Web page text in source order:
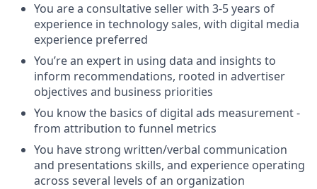
You are a consultative seller with 3-5 years of
experience in technology sales, with digital media
experience preferred
You’re an expert in using data and insights to
inform recommendations, rooted in advertiser
objectives and business priorities
You know the basics of digital ads measurement -
from attribution to funnel metrics
You have strong written/verbal communication
and presentations skills, and experience operating
across several levels of an organization